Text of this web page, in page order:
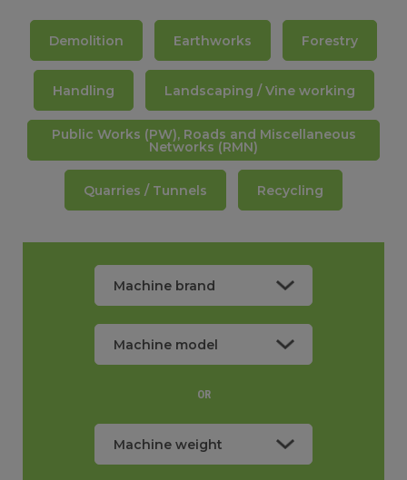
Demolition Earthworks Forestry
Handling Landscaping / Vine working
Public Works (PW), Roads and Miscellaneous
Networks (RMN)
Quarries / Tunnels Recycling
OR
Machine weight